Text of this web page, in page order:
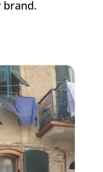
brand.